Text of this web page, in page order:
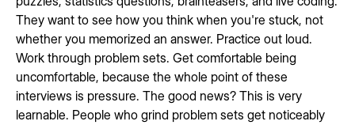
They want to see how you think when you're stuck, not
whether you memorized an answer. Practice out loud.
Work through problem sets. Get comfortable being
uncomfortable, because the whole point of these
interviews is pressure. The good news? This is very
learnable. People who grind problem sets get noticeably